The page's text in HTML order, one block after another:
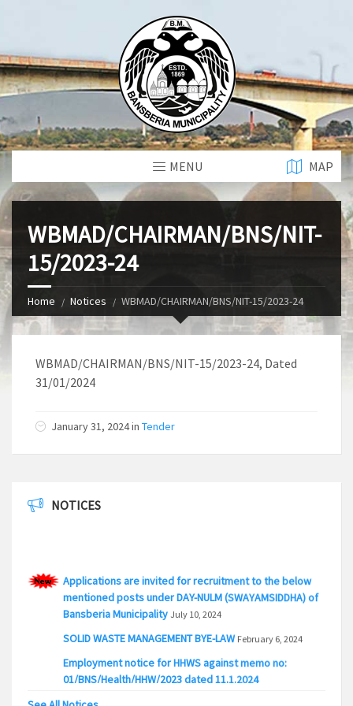
MENU MAP
WBMAD/CHAIRMAN/BNS/NIT-
15/2023-24
Home Notices WBMAD/CHAIRMAN/BNS/NIT-15/2023-24
WBMAD/CHAIRMAN/BNS/NIT-15/2023-24, Dated
31/01/2024
January 31, 2024 in Tender
NOTICES
mentioned posts under DAY-NULM (SWAYAMSIDDHA) of
Bansberia Municipality
01/BNS/Health/HHW/2023 dated 11.1.2024